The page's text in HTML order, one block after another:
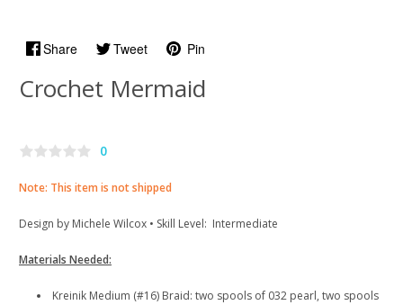
Share Tweet Pin
Crochet Mermaid
0
Note: This item is not shipped
Design by Michele Wilcox • Skill Level: Intermediate
Materials Needed:
Kreinik Medium (#16) Braid: two spools of 032 pearl, two spools